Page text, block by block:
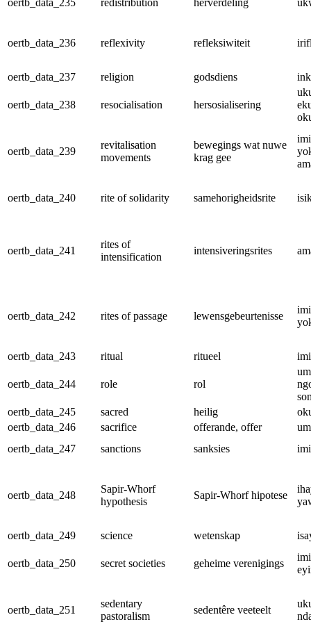
oertb_data_235 redistribution herverdeling
oertb_data_236 reflexivity refleksiwiteit
oertb_data_237 religion godsdiens
oertb_data_238 resocialisation hersosialisering
oertb_data_239
revitalisation
movements
bewegings wat nuwe
krag gee
oertb_data_240 rite of solidarity samehorigheidsrite
oertb_data_241
rites of
intensification
intensiveringsrites
oertb_data_242 rites of passage lewensgebeurtenisse
oertb_data_243 ritual ritueel
oertb_data_244 role rol
oertb_data_245
sacred heilig
oertb_data_246
sacrifice offerande, offer
oertb_data_247
sanctions sanksies
oertb_data_248
Sapir-Whorf
hypothesis
Sapir-Whorf hipotese
oertb_data_249 science wetenskap
oertb_data_250 secret societies geheime verenigings
oertb_data_251
sedentary
pastoralism
sedentêre veeteelt